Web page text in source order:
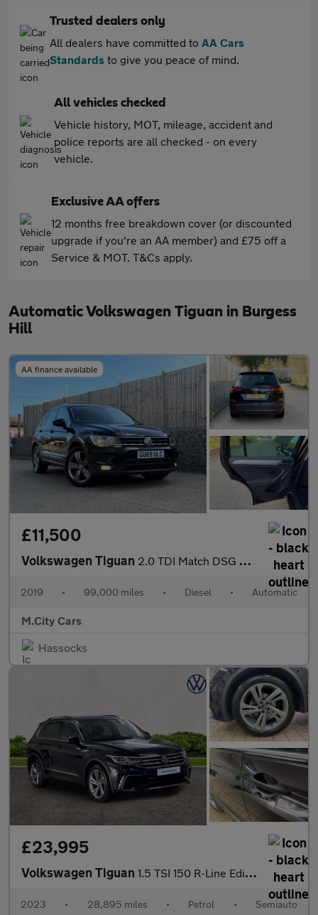
Trusted dealers only
All dealers have committed to AA Cars
Standards to give you peace of mind.
All vehicles checked
Vehicle history, MOT, mileage, accident and
police reports are all checked - on every
vehicle.
Exclusive AA offers
12 months free breakdown cover (or discounted
upgrade if you're an AA member) and £75 off a
Service & MOT. T&Cs apply.
Automatic Volkswagen Tiguan in Burgess
Hill
AA finance available
£11,500
Volkswagen Tiguan 2.0 TDI Match DSG Euro 6 (s/s) 5dr
2019 • 99,000 miles • Diesel • Automatic
M.City Cars
Hassocks
£23,995
Volkswagen Tiguan 1.5 TSI 150 R-Line Edition 5dr DSG
2023 • 28,895 miles • Petrol • Semiauto